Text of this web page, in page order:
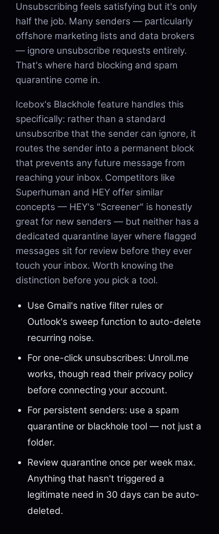
Unsubscribing feels satisfying but it's only
half the job. Many senders — particularly
offshore marketing lists and data brokers
— ignore unsubscribe requests entirely.
That's where hard blocking and spam
quarantine come in.
Icebox's Blackhole feature handles this
specifically: rather than a standard
unsubscribe that the sender can ignore, it
routes the sender into a permanent block
that prevents any future message from
reaching your inbox. Competitors like
Superhuman and HEY offer similar
concepts — HEY's "Screener" is honestly
great for new senders — but neither has a
dedicated quarantine layer where flagged
messages sit for review before they ever
touch your inbox. Worth knowing the
distinction before you pick a tool.
Use Gmail's native filter rules or
Outlook's sweep function to auto-delete
recurring noise.
For one-click unsubscribes: Unroll.me
works, though read their privacy policy
before connecting your account.
For persistent senders: use a spam
quarantine or blackhole tool — not just a
folder.
Review quarantine once per week max.
Anything that hasn't triggered a
legitimate need in 30 days can be auto-
deleted.